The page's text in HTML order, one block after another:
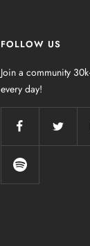
FOLLOW US
Join a community
every day!